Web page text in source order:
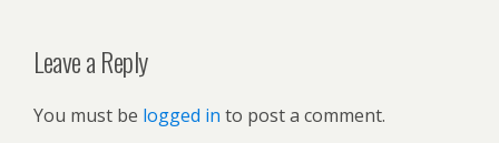
Leave a Reply
You must be logged in to post a comment.